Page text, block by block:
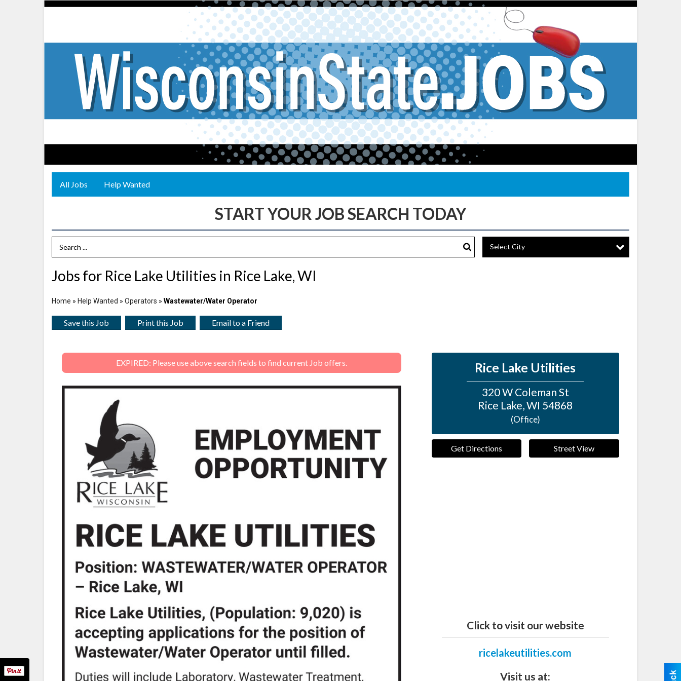
All Jobs Help Wanted
Search Term Select City
Jobs for Rice Lake Utilities in Rice Lake, WI
Home » Help Wanted » Operators » Wastewater/Water Operator
Save this Job Print this Job Email to a Friend
EXPIRED: Please use above search fields to find current Job offers. Rice Lake Utilities
320 W Coleman St
Rice Lake,WI 54868
(Office)
Get Directions Street View
Click to visit our website
ricelakeutilities.com
Visit us at: